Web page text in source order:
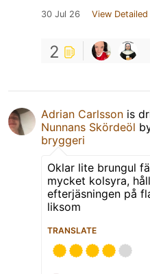
30 Jul 26 View
2
Adrian Carlsson is
Nunnans Skördeöl
bryggeri
Oklar lite brungul
mycket kolsyra,
efterjäsningen på
liksom
TRANSLATE